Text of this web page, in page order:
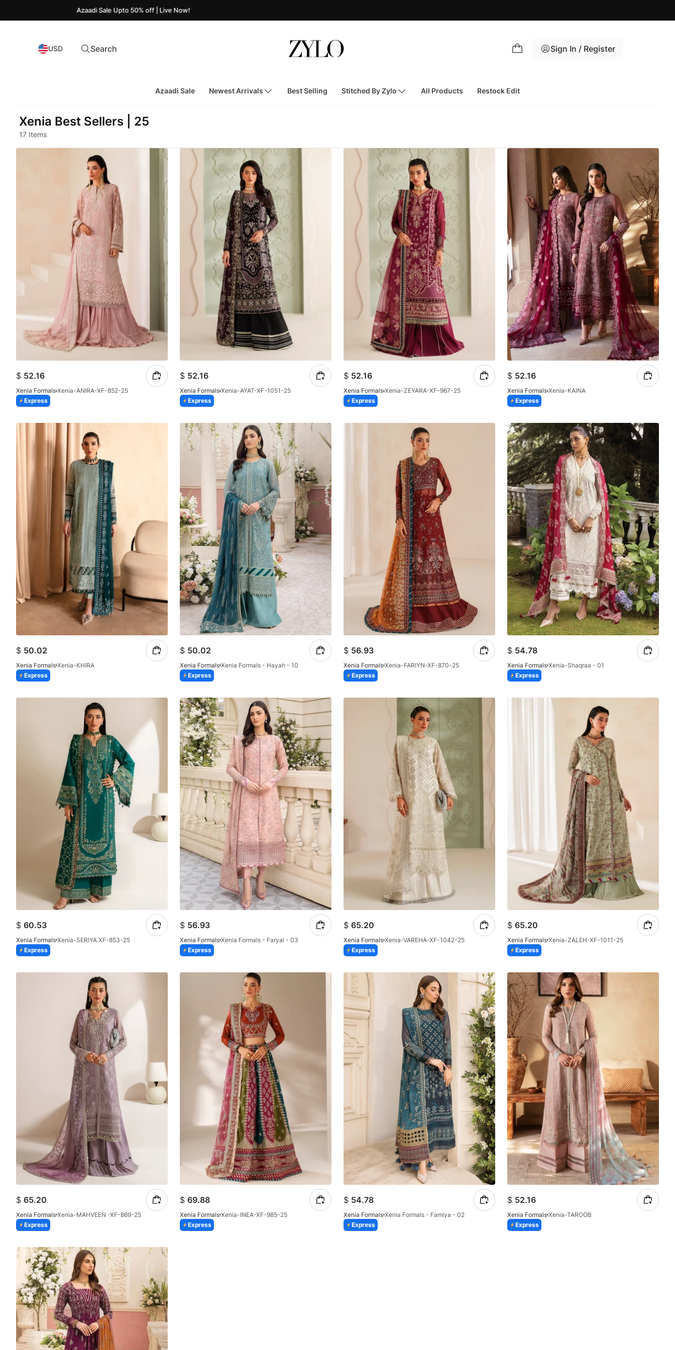
Azaadi Sale Upto 50% off | Live Now!
USD Search Sign In / Register
Azaadi Sale Newest Arrivals Best Selling Stitched By Zylo All Products Restock Edit
Xenia Best Sellers | 25
17 Items
$ 52.16
Xenia Formals Xenia-ANIRA-XF-852-25
Express
$ 52.16
Xenia Formals Xenia-AYAT-XF-1051-25
Express
$ 52.16
Xenia Formals Xenia-ZEYARA-XF-967-25
Express
$ 52.16
Xenia Formals Xenia-KAINA
Express
$ 50.02
Xenia Formals Xenia-KHIRA
Express
$ 50.02
Xenia Formals Xenia Formals - Hayah - 10
Express
$ 56.93
Xenia Formals Xenia-FARIYN-XF-870-25
Express
$ 54.78
Xenia Formals Xenia-Shaqraa - 01
Express
$ 60.53
Xenia Formals Xenia-SERIYA XF-853-25
Express
$ 56.93
Xenia Formals Xenia Formals - Faryal - 03
Express
$ 65.20
Xenia Formals Xenia-VAREHA-XF-1042-25
Express
$ 65.20
Xenia Formals Xenia-ZALEH-XF-1011-25
Express
$ 65.20
Xenia Formals Xenia-MAHVEEN -XF-869-25
Express
$ 69.88
Xenia Formals Xenia-INEA-XF-985-25
Express
$ 54.78
Xenia Formals Xenia Formals - Famiya - 02
Express
$ 52.16
Xenia Formals Xenia-TAROOB
Express